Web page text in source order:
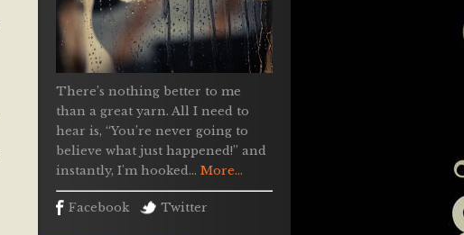
There’s nothing better to me
than a great yarn. All I need to
hear is, “You’re never going to
believe what just happened!” and
instantly, I'm hooked... More...
Facebook Twitter